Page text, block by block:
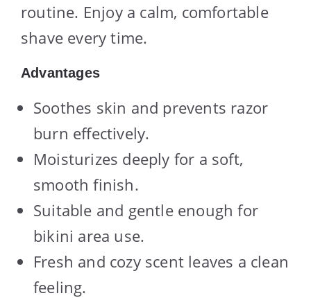
routine. Enjoy a calm, comfortable
shave every time.
Advantages
Soothes skin and prevents razor
burn effectively.
Moisturizes deeply for a soft,
smooth finish.
Suitable and gentle enough for
bikini area use.
Fresh and cozy scent leaves a clean
feeling.